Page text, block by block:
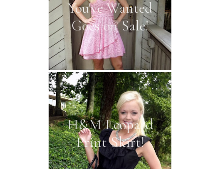
You've Wanted
Goes on Sale!
H&M Leopard
Print Skirt!